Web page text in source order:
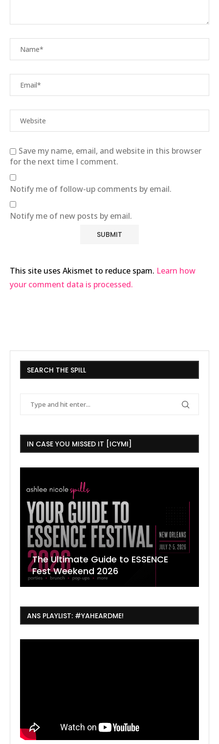
Save my name, email, and website in this browser
for the next time I comment.
Notify me of follow-up comments by email.
Notify me of new posts by email.
This site uses Akismet to reduce spam. Learn how
your comment data is processed.
SEARCH THE SPILL
IN CASE YOU MISSED IT [ICYMI]
The Ultimate Guide to ESSENCE
Fest Weekend 2026
ANS PLAYLIST: #YAHEARDME!